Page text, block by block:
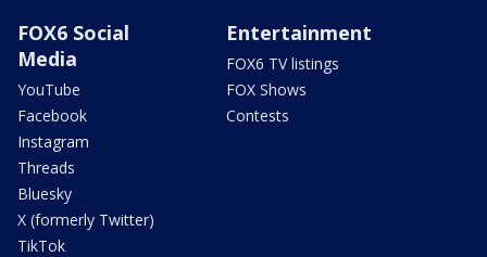
FOX6 Social
Media
YouTube
Facebook
Instagram
Threads
Bluesky
X (formerly Twitter)
TikTok
Entertainment
FOX6 TV listings
FOX Shows
Contests